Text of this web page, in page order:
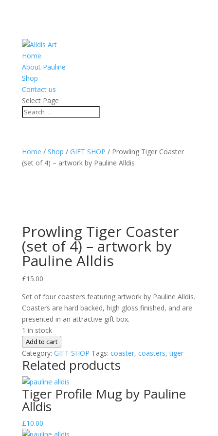
Home
About Pauline
Shop
Contact us
Select Page
Home / Shop / GIFT SHOP / Prowling Tiger Coaster
(set of 4) – artwork by Pauline Alldis
Prowling Tiger Coaster
(set of 4) – artwork by
Pauline Alldis
£15.00
Set of four coasters featuring artwork by Pauline Alldis.
Coasters are hard backed, high gloss finished, and are
presented in an attractive gift box.
1 in stock
Prowling
Tiger
Coaster
(set
of
4)
-
artwork
by
Add to cart
Category: GIFT SHOP Tags: coaster, coasters,tiger
Related products
Tiger Profile Mug by Pauline
Alldis
£10.00